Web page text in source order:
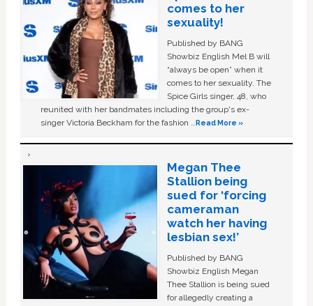
comes to her
sexuality!
Published by BANG
Showbiz English Mel B will
“always be open” when it
comes to her sexuality. The
Spice Girls singer, 48, who
reunited with her bandmates including the group's ex-
singer Victoria Beckham for the fashion …Read More »
Megan Thee
Stallion being
sued for ‘forcing
cameraman
watch her having
lesbian sex!’
Published by BANG
Showbiz English Megan
Thee Stallion is being sued
for allegedly creating a